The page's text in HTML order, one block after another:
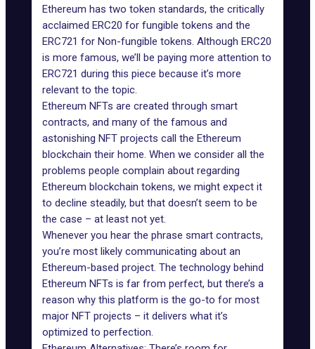
Ethereum has two token standards, the critically
acclaimed ERC20 for fungible tokens and the
ERC721 for Non-fungible tokens. Although ERC20
is more famous, we’ll be paying more attention to
ERC721 during this piece because it’s more
relevant to the topic.
Ethereum NFTs are created through smart
contracts, and many of the famous and
astonishing NFT projects call the Ethereum
blockchain their home. When we consider all the
problems people complain about regarding
Ethereum blockchain tokens, we might expect it
to decline steadily, but that doesn’t seem to be
the case – at least not yet.
Whenever you hear the phrase smart contracts,
you’re most likely communicating about an
Ethereum-based project. The technology behind
Ethereum NFTs is far from perfect, but there’s a
reason why this platform is the go-to for most
major NFT projects – it delivers what it’s
optimized to perfection.